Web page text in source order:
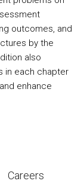
outcomes, and
by the
also
in each chapter
enhance
Careers